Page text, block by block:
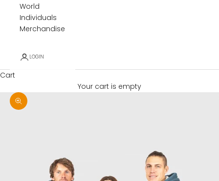
World
Individuals
Merchandise
LOGIN
Cart
Your cart is empty
Zoom picture